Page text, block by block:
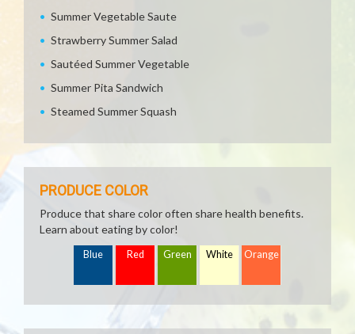
Summer Vegetable Saute
Strawberry Summer Salad
Sautéed Summer Vegetable
Summer Pita Sandwich
Steamed Summer Squash
PRODUCE COLOR
Produce that share color often share health benefits.
Learn about eating by color!
Blue Red Green White Orange